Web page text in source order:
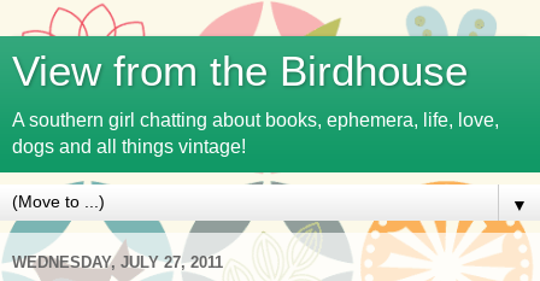
View from the Birdhouse
A southern girl chatting about books, ephemera, life, love,
dogs and all things vintage!
▼
WEDNESDAY, JULY 27, 2011